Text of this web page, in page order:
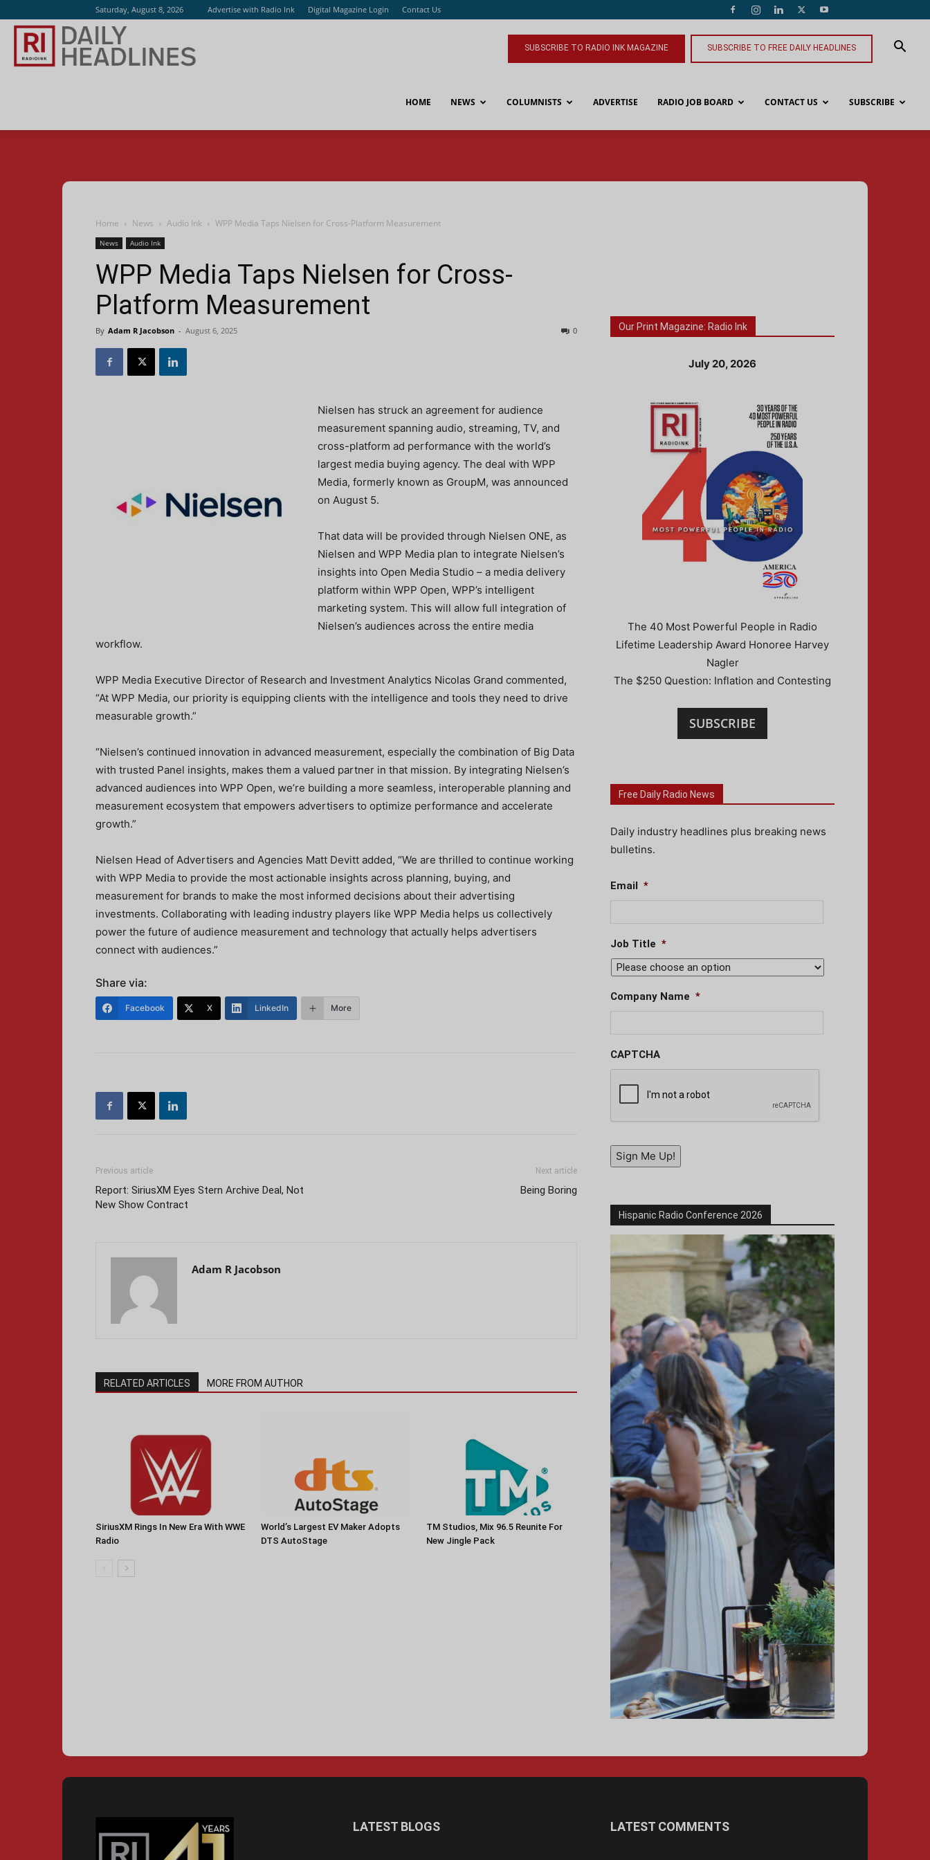
Saturday, August 8, 2026 Advertise with Radio Ink Digital Magazine Login Contact Us
SUBSCRIBE TO RADIO INK MAGAZINE SUBSCRIBE TO FREE DAILY HEADLINES
HOME NEWS COLUMNISTS ADVERTISE RADIO JOB BOARD CONTACT US SUBSCRIBE
Home News Audio Ink WPP Media Taps Nielsen for Cross-Platform Measurement
News Audio Ink
WPP Media Taps Nielsen for Cross-
Platform Measurement
By Adam R Jacobson - August 6, 2025 0
Nielsen has struck an agreement for audience
measurement spanning audio, streaming, TV, and
cross-platform ad performance with the world’s
largest media buying agency. The deal with WPP
Media, formerly known as GroupM, was announced
on August 5.
That data will be provided through Nielsen ONE, as
Nielsen and WPP Media plan to integrate Nielsen’s
insights into Open Media Studio – a media delivery
platform within WPP Open, WPP’s intelligent
marketing system. This will allow full integration of
Nielsen’s audiences across the entire media
workflow.
WPP Media Executive Director of Research and Investment Analytics Nicolas Grand commented,
“At WPP Media, our priority is equipping clients with the intelligence and tools they need to drive
measurable growth.”
“Nielsen’s continued innovation in advanced measurement, especially the combination of Big Data
with trusted Panel insights, makes them a valued partner in that mission. By integrating Nielsen’s
advanced audiences into WPP Open, we’re building a more seamless, interoperable planning and
measurement ecosystem that empowers advertisers to optimize performance and accelerate
growth.”
Nielsen Head of Advertisers and Agencies Matt Devitt added, “We are thrilled to continue working
with WPP Media to provide the most actionable insights across planning, buying, and
measurement for brands to make the most informed decisions about their advertising
investments. Collaborating with leading industry players like WPP Media helps us collectively
power the future of audience measurement and technology that actually helps advertisers
connect with audiences.”
Share via:
Facebook X LinkedIn More
Previous article
Report: SiriusXM Eyes Stern Archive Deal, Not
New Show Contract
Next article
Being Boring
Adam R Jacobson
RELATED ARTICLES MORE FROM AUTHOR
SiriusXM Rings In New Era With WWE
Radio
World’s Largest EV Maker Adopts
DTS AutoStage
TM Studios, Mix 96.5 Reunite For
New Jingle Pack
Our Print Magazine: Radio Ink
July 20, 2026
The 40 Most Powerful People in Radio
Lifetime Leadership Award Honoree Harvey
Nagler
The $250 Question: Inflation and Contesting
SUBSCRIBE
Free Daily Radio News
Daily industry headlines plus breaking news
bulletins.
Email *
Job Title *
Company Name *
CAPTCHA
Sign Me Up!
Hispanic Radio Conference 2026
LATEST BLOGS LATEST COMMENTS